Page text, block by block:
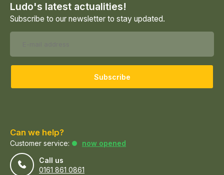
Ludo's latest actualities!
Subscribe to our newsletter to stay updated.
Subscribe
Can we help?
Customer service:
now opened
Call us
0161 861 0861